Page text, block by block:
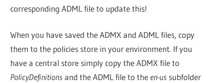
corresponding ADML file to update this!
When you have saved the ADMX and ADML files, copy
them to the policies store in your environment. If you
have a central store simply copy the ADMX file to
PolicyDefinitions and the ADML file to the en-us subfolder